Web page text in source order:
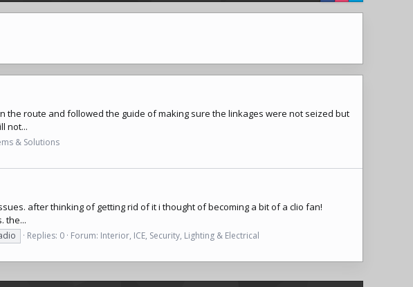
the route and followed the guide of making sure the linkages were not seized but
not...
& Solutions
after thinking of getting rid of it i thought of becoming a bit of a clio fan!
the...
Replies: 0 Forum: Interior, ICE, Security, Lighting & Electrical